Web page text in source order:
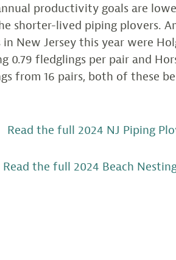
productivity goals are
shorter-lived piping plovers.
in New Jersey this year were
0.79 fledglings per pair and
from 16 pairs, both of these
Read the full 2024 NJ Piping
Read the full 2024 Beach